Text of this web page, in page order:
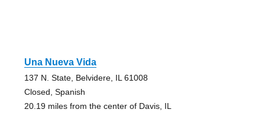
Una Nueva Vida
137 N. State, Belvidere, IL 61008
Closed, Spanish
20.19 miles from the center of Davis, IL